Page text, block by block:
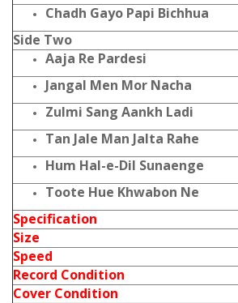
Chadh Gayo Papi Bichhua
Side Two
Aaja Re Pardesi
Jangal Men Mor Nacha
Zulmi Sang Aankh Ladi
Tan Jale Man Jalta Rahe
Hum Hal-e-Dil Sunaenge
Toote Hue Khwabon Ne
Specification
Size
Speed
Record Condition
Cover Condition